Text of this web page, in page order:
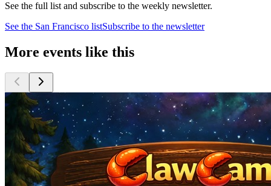
See the full list and subscribe to the weekly newsletter.
See the San Francisco listSubscribe to the newsletter
More events like this